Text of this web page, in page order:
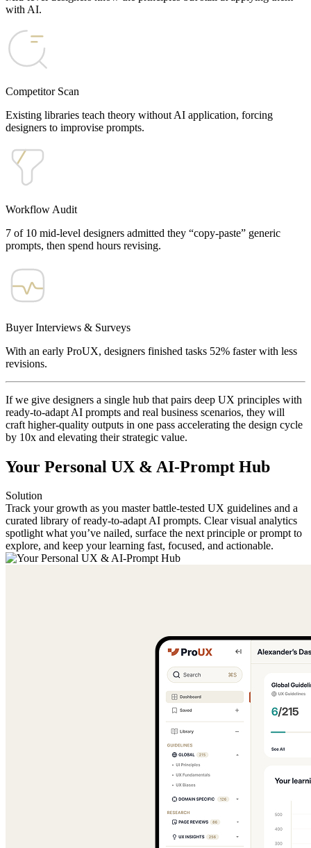
with AI.
Competitor Scan
Existing libraries teach theory without AI application, forcing
designers to improvise prompts.
Workflow Audit
7 of 10 mid-level designers admitted they “copy-paste” generic
prompts, then spend hours revising.
Buyer Interviews & Surveys
With an early ProUX, designers finished tasks 52% faster with less
revisions.
If we give designers a single hub that pairs deep UX principles with
ready-to-adapt AI prompts and real business scenarios, they will
craft higher-quality outputs in one pass accelerating the design cycle
by 10x and elevating their strategic value.
Your Personal UX & AI-Prompt Hub
Solution
Track your growth as you master battle-tested UX guidelines and a
curated library of ready-to-adapt AI prompts. Clear visual analytics
spotlight what you’ve nailed, surface the next principle or prompt to
explore, and keep your learning fast, focused, and actionable.